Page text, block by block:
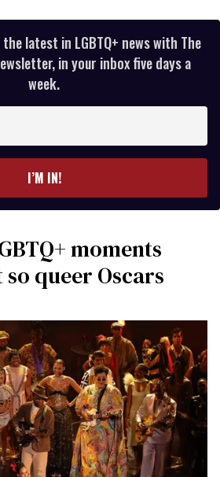
latest in LGBTQ+ news with The
in your inbox five days a
week.
I’M IN!
moments
queer Oscars